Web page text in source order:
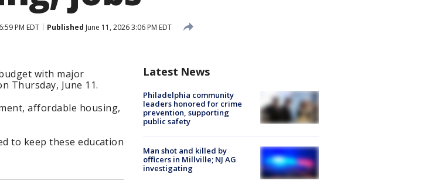
PM EDT Published June 11, 2026 3:06 PM EDT
with major
Thursday, June 11.
affordable housing,
to keep these education
Latest News
Philadelphia community
leaders honored for crime
prevention, supporting
public safety
Man shot and killed by
officers in Millville; NJ AG
investigating